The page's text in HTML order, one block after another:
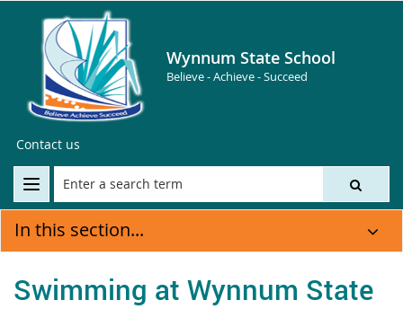
Wynnum State School
Believe - Achieve - Succeed
Contact us
In this section...
Swimming at Wynnum State